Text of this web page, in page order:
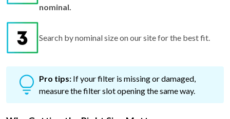
nominal.
Search by nominal size on our site for the best fit.
Pro tips: If your filter is missing or damaged,
measure the filter slot opening the same way.